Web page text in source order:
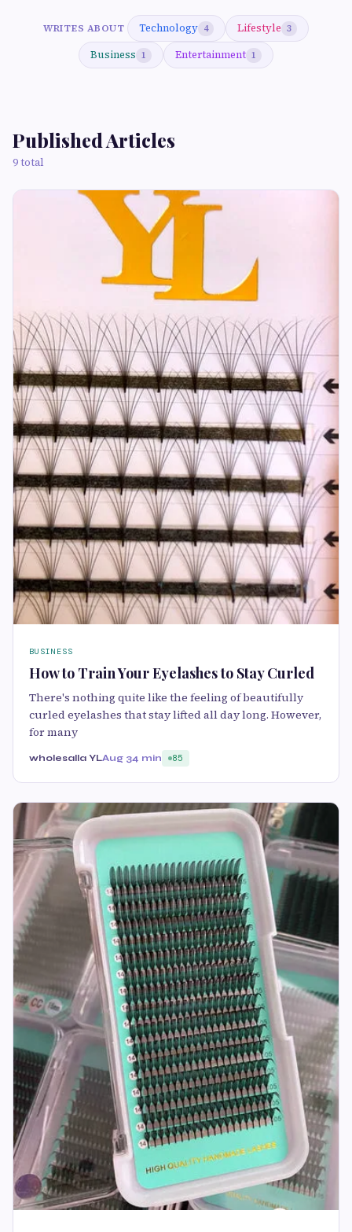
WRITES ABOUT Technology 4 Lifestyle 3
Business 1 Entertainment 1
Published Articles
9 total
BUSINESS
How to Train Your Eyelashes to Stay Curled
There's nothing quite like the feeling of beautifully
curled eyelashes that stay lifted all day long. However,
for many
wholesalla YLAug 34 min 85